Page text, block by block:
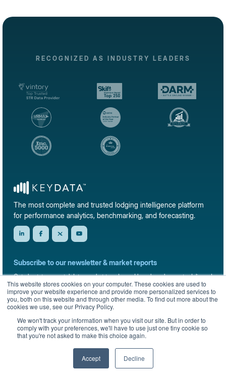
This website stores cookies on your computer. These cookies are used to
improve your website experience and provide more personalized services to
you, both on this website and through other media. To find out more about the
cookies we use, see our Privacy Policy.
We won't track your information when you visit our site. But in order to
comply with your preferences, we'll have to use just one tiny cookie so
that you're not asked to make this choice again.
Accept Decline
RECOGNIZED AS INDUSTRY LEADERS
The most complete and trusted lodging intelligence platform
for performance analytics, benchmarking, and forecasting.
Subscribe to our newsletter & market reports
Get short-term rental data, market trends, and benchmark reports delivered
straight to your inbox.
Sign up
Terms of Service Sitemap